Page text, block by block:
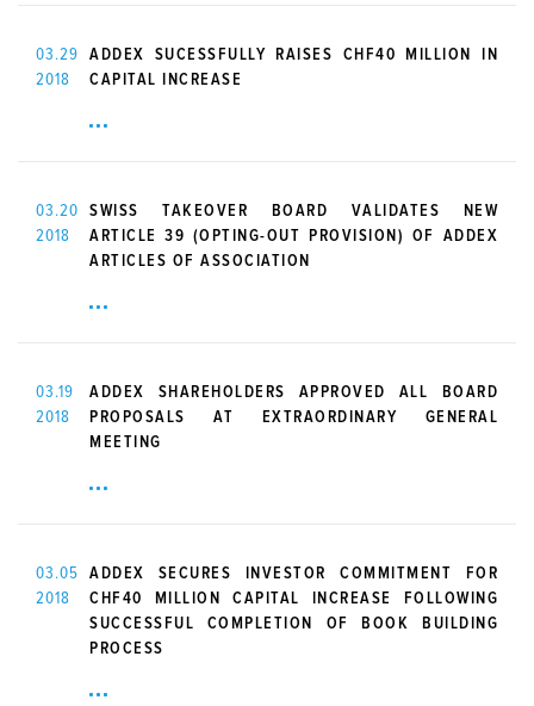
03.29
2018
ADDEX SUCESSFULLY RAISES CHF40 MILLION IN
CAPITAL INCREASE
03.20
2018
SWISS TAKEOVER BOARD VALIDATES NEW
ARTICLE 39 (OPTING-OUT PROVISION) OF ADDEX
ARTICLES OF ASSOCIATION
03.19
2018
ADDEX SHAREHOLDERS APPROVED ALL BOARD
PROPOSALS AT EXTRAORDINARY GENERAL
MEETING
03.05
2018
ADDEX SECURES INVESTOR COMMITMENT FOR
CHF40 MILLION CAPITAL INCREASE FOLLOWING
SUCCESSFUL COMPLETION OF BOOK BUILDING
PROCESS